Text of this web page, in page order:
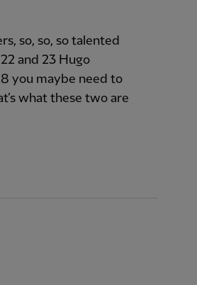
so, so, so talented
and 23 Hugo
you maybe need to
what these two are